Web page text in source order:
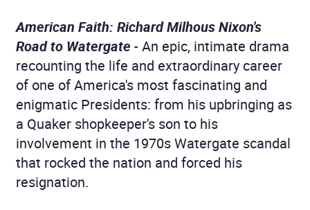
American Faith: Richard Milhous Nixon's
Road to Watergate - An epic, intimate drama
recounting the life and extraordinary career
of one of America's most fascinating and
enigmatic Presidents: from his upbringing as
a Quaker shopkeeper's son to his
involvement in the 1970s Watergate scandal
that rocked the nation and forced his
resignation.